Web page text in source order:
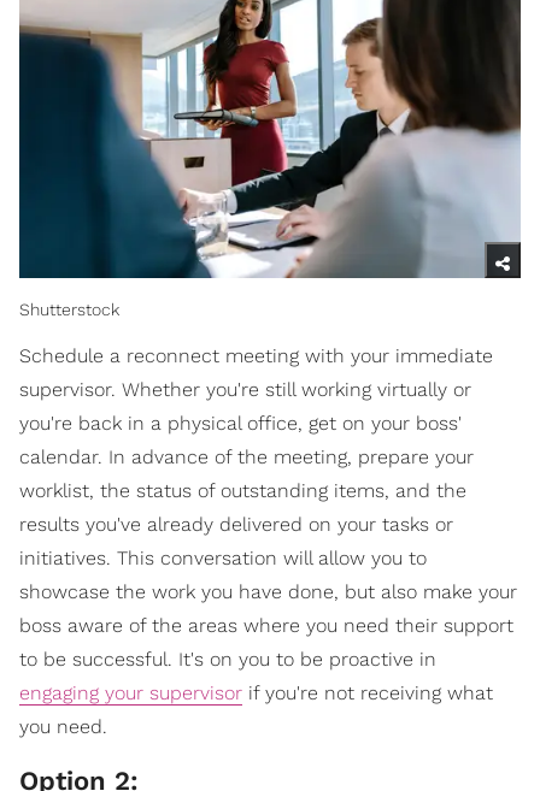
Shutterstock
Schedule a reconnect meeting with your immediate
supervisor. Whether you're still working virtually or
you're back in a physical office, get on your boss'
calendar. In advance of the meeting, prepare your
worklist, the status of outstanding items, and the
results you've already delivered on your tasks or
initiatives. This conversation will allow you to
showcase the work you have done, but also make your
boss aware of the areas where you need their support
to be successful. It's on you to be proactive in
engaging your supervisor if you're not receiving what
you need.
Option 2: